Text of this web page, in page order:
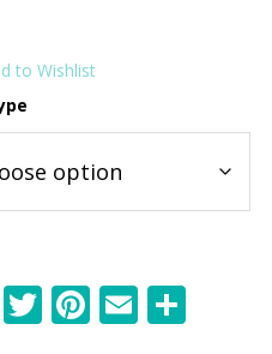
to Wishlist
F T Pi E